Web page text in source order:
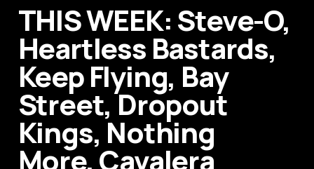
THIS WEEK: Steve-O,
Heartless Bastards,
Keep Flying, Bay
Street, Dropout
Kings, Nothing
More, Cavalera